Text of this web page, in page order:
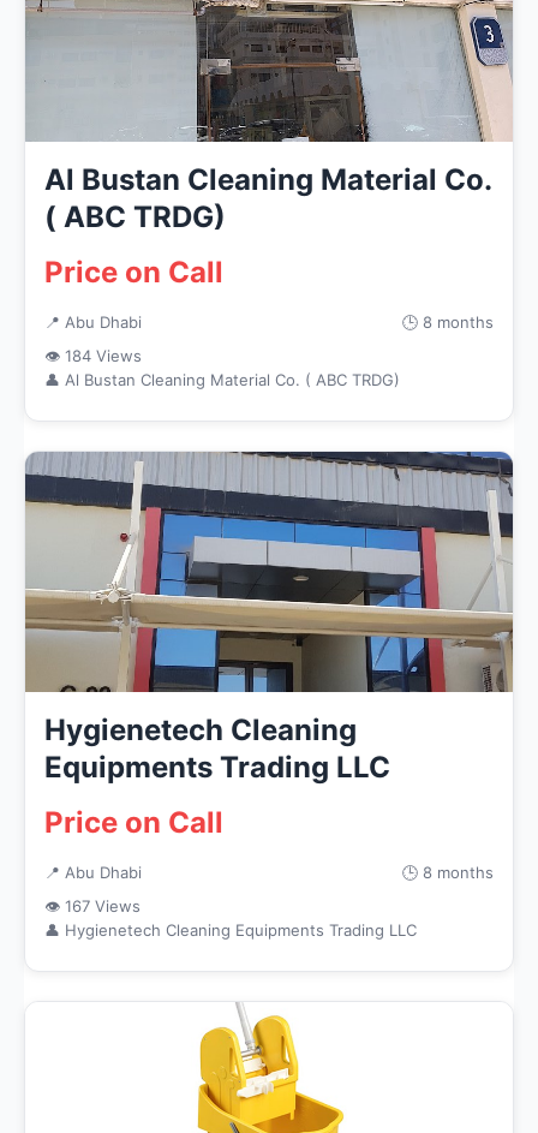
Al Bustan Cleaning Material Co.
( ABC TRDG)
Price on Call
📍 Abu Dhabi
🕒 8 months
👁 184 Views
👤 Al Bustan Cleaning Material Co. ( ABC TRDG)
Hygienetech Cleaning
Equipments Trading LLC
Price on Call
📍 Abu Dhabi
🕒 8 months
👁 167 Views
👤 Hygienetech Cleaning Equipments Trading LLC